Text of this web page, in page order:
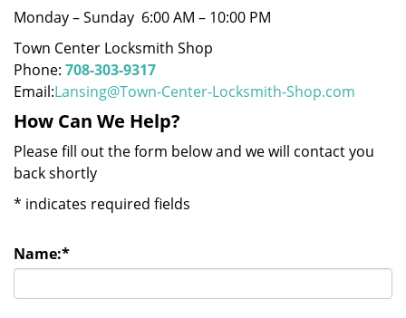
Monday – Sunday 6:00 AM – 10:00 PM
Town Center Locksmith Shop
Phone: 708-303-9317
Email:Lansing@Town-Center-Locksmith-Shop.com
How Can We Help?
Please fill out the form below and we will contact you
back shortly
* indicates required fields
Name:*